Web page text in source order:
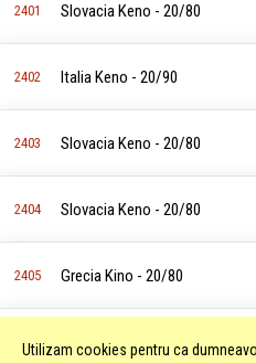
2401 Slovacia Keno - 20/80
2402 Italia Keno - 20/90
2403 Slovacia Keno - 20/80
2404 Slovacia Keno - 20/80
2405 Grecia Kino - 20/80
2406 Italia Keno - 20/90
Utilizam cookies pentru ca